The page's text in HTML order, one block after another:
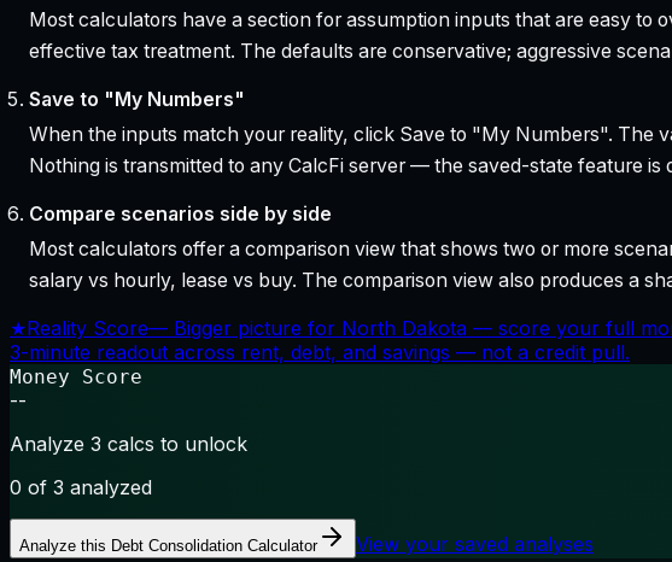
Most calculators have a section for assumption inputs that are easy
effective tax treatment. The defaults are conservative; aggressive
Save to "My Numbers"
When the inputs match your reality, click Save to "My Numbers". The
Nothing is transmitted to any CalcFi server — the saved-state feature
Compare scenarios side by side
Most calculators offer a comparison view that shows two or more
salary vs hourly, lease vs buy. The comparison view also produces a
★Reality Score— Bigger picture for North Dakota — score your full
3-minute readout across rent, debt, and savings — not a credit pull.
Money Score
--
Analyze 3 calcs to unlock
0 of 3 analyzed
Analyze this Debt Consolidation Calculator View your saved analyses